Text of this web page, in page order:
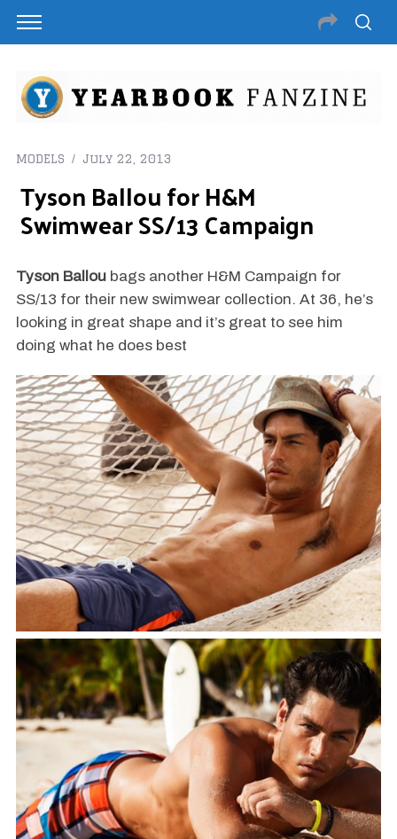
MODELS July 22, 2013
Tyson Ballou for H&M
Swimwear SS/13 Campaign
Tyson Balloubags another H&M Campaign for
SS/13 for their new swimwear collection. At 36, he’s
looking in great shape and it’s great to see him
doing what he does best